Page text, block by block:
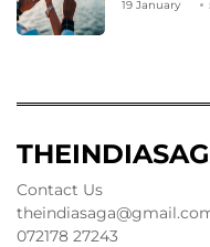
19 January
Contact Us
072178 27243